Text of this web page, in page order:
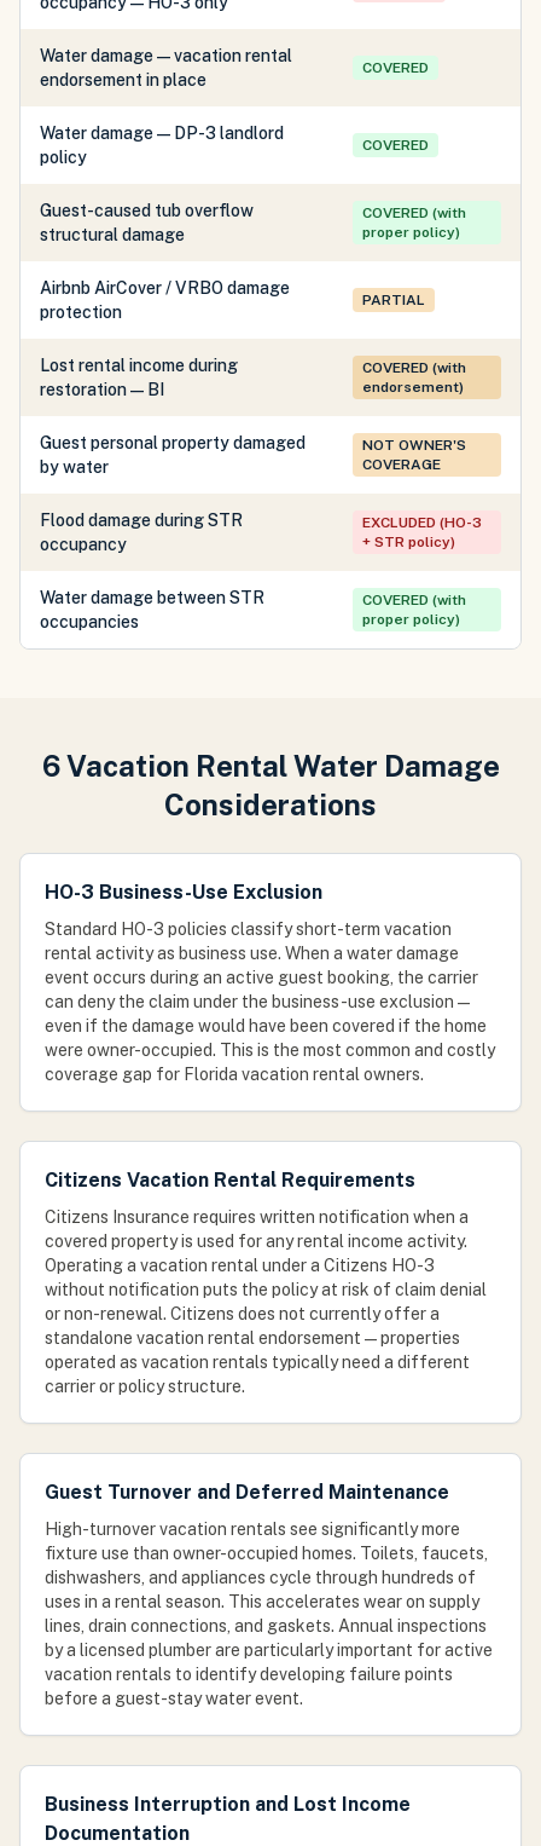
Water damage — vacation rental
endorsement in place
COVERED
Water damage — DP-3 landlord
policy
COVERED
Guest-caused tub overflow
structural damage
COVERED (with
proper policy)
Airbnb AirCover / VRBO damage
protection
PARTIAL
Lost rental income during
restoration — BI
COVERED (with
endorsement)
Guest personal property damaged
by water
NOT OWNER'S
COVERAGE
Flood damage during STR
occupancy
EXCLUDED (HO-3
+ STR policy)
Water damage between STR
occupancies
COVERED (with
proper policy)
6 Vacation Rental Water Damage
Considerations
HO-3 Business-Use Exclusion
Standard HO-3 policies classify short-term vacation
rental activity as business use. When a water damage
event occurs during an active guest booking, the carrier
can deny the claim under the business-use exclusion —
even if the damage would have been covered if the home
were owner-occupied. This is the most common and costly
coverage gap for Florida vacation rental owners.
Citizens Vacation Rental Requirements
Citizens Insurance requires written notification when a
covered property is used for any rental income activity.
Operating a vacation rental under a Citizens HO-3
without notification puts the policy at risk of claim denial
or non-renewal. Citizens does not currently offer a
standalone vacation rental endorsement — properties
operated as vacation rentals typically need a different
carrier or policy structure.
Guest Turnover and Deferred Maintenance
High-turnover vacation rentals see significantly more
fixture use than owner-occupied homes. Toilets, faucets,
dishwashers, and appliances cycle through hundreds of
uses in a rental season. This accelerates wear on supply
lines, drain connections, and gaskets. Annual inspections
by a licensed plumber are particularly important for active
vacation rentals to identify developing failure points
before a guest-stay water event.
Business Interruption and Lost Income
Documentation